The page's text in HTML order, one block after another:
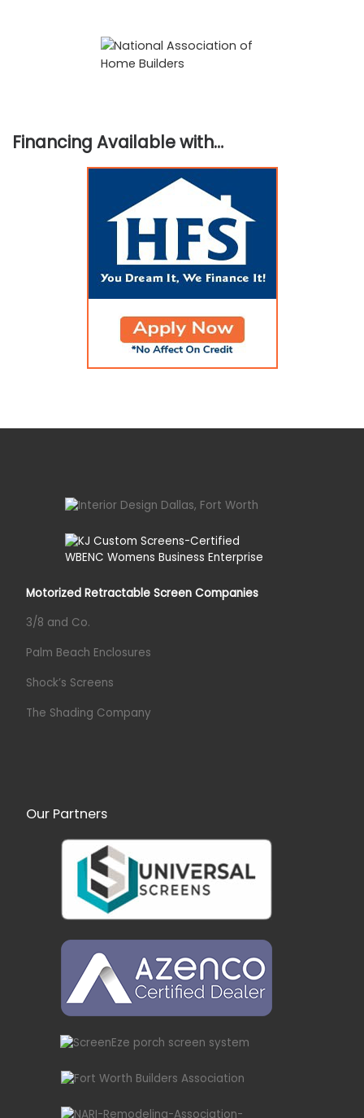
Financing Available with…
Motorized Retractable Screen Companies
3/8 and Co.
Palm Beach Enclosures
Shock’s Screens
The Shading Company
Our Partners